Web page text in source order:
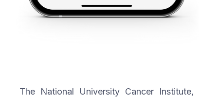
The National University Cancer Institute,